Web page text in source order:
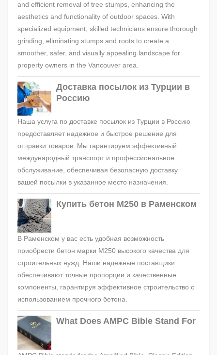
and efficient removal of tree stumps, enhancing the
aesthetics and functionality of outdoor spaces. With
specialized equipment, skilled technicians ensure thorough
grinding, eliminating stumps and roots to create a
smoother, safer, and visually appealing landscape for
property owners in the Vancouver area.
Доставка посылок из Турции в
Россию
Наша услуга по доставке посылок из Турции в Россию
предоставляет надежное и быстрое решение для
отправки товаров. Мы гарантируем эффективный
международный транспорт и профессиональное
обслуживание, обеспечивая безопасную доставку
вашей посылки в указанное место назначения.
Купить бетон М250 в Раменском
В Раменском у вас есть удобная возможность
приобрести бетон марки М250 высокого качества для
строительных нужд. Наши надежные поставщики
обеспечивают точные пропорции и качественные
компоненты, гарантируя эффективное строительство с
использованием прочного бетона.
What Does AMPC Bible Stand For